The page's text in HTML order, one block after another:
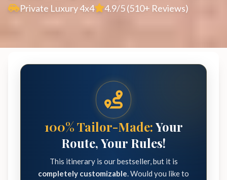
Private Luxury 4x4
4.9/5 (510+ Reviews)
100% Tailor-Made:Your
Route, Your Rules!
This itinerary is our bestseller, but it is
completely customizable . Would you like to